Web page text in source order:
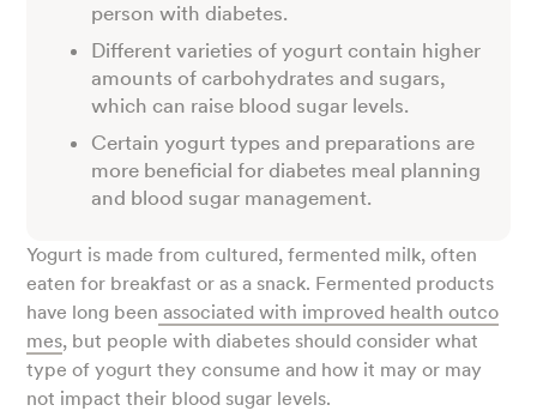
person with diabetes.
Different varieties of yogurt contain higher
amounts of carbohydrates and sugars,
which can raise blood sugar levels.
Certain yogurt types and preparations are
more beneficial for diabetes meal planning
and blood sugar management.
Yogurt is made from cultured, fermented milk, often
eaten for breakfast or as a snack. Fermented products
have long been associated with improved health outco
mes, but people with diabetes should consider what
type of yogurt they consume and how it may or may
not impact their blood sugar levels.